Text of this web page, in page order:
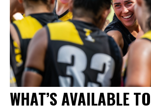
WHAT’S AVAILABLE TO